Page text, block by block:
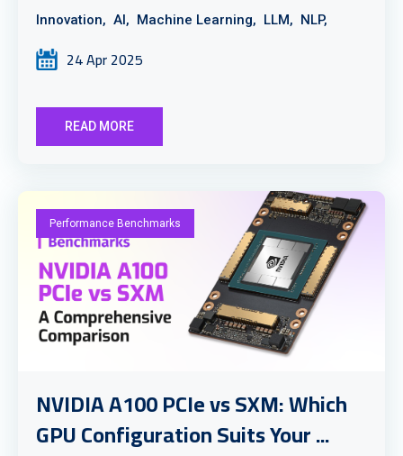
Innovation, AI, Machine Learning, LLM, NLP,
24 Apr 2025
READ MORE
Performance Benchmarks
NVIDIA A100 PCIe vs SXM: Which
GPU Configuration Suits Your ...